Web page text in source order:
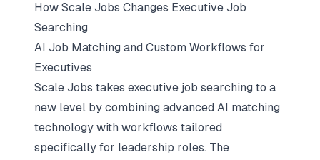
How Scale Jobs Changes Executive Job
Searching
AI Job Matching and Custom Workflows for
Executives
Scale Jobs takes executive job searching to a
new level by combining advanced AI matching
technology with workflows tailored
specifically for leadership roles. The